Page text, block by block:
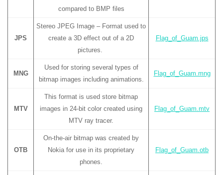
compared to BMP files
JPS
Stereo JPEG Image – Format used to
create a 3D effect out of a 2D
pictures.
Flag_of_Guam.jps
MNG
Used for storing several types of
bitmap images including animations.
Flag_of_Guam.mng
MTV
This format is used store bitmap
images in 24-bit color created using
MTV ray tracer.
Flag_of_Guam.mtv
OTB
On-the-air bitmap was created by
Nokia for use in its proprietary
phones.
Flag_of_Guam.otb